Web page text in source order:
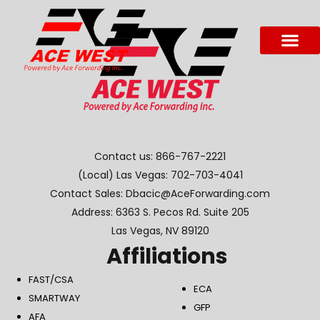
Contact us: 866-767-2221
(Local) Las Vegas: 702-703-4041
Contact Sales: Dbacic@AceForwarding.com
Address: 6363 S. Pecos Rd. Suite 205
Las Vegas, NV 89120
Affiliations
FAST/CSA
SMARTWAY
AFA
ECA
GFP